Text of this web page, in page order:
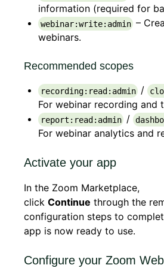
information (required for
webinar:write:admin –
webinars.
Recommended scopes
recording:read:admin /
For webinar recording and
report:read:admin /
For webinar analytics and
Activate your app
In the Zoom Marketplace,
click Continue through the
configuration steps to
app is now ready to use.
Configure your Zoom